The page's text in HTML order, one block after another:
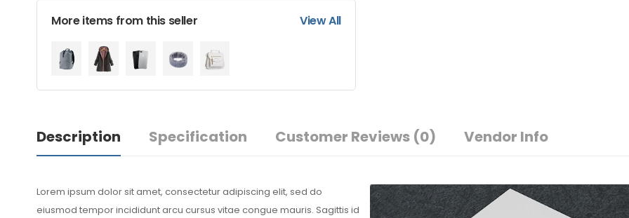
More items from this seller View All
Description Specification Customer Reviews (0) Vendor Info
Lorem ipsum dolor sit amet, consectetur adipiscing elit, sed do
eiusmod tempor incididunt arcu cursus vitae congue mauris. Sagittis id